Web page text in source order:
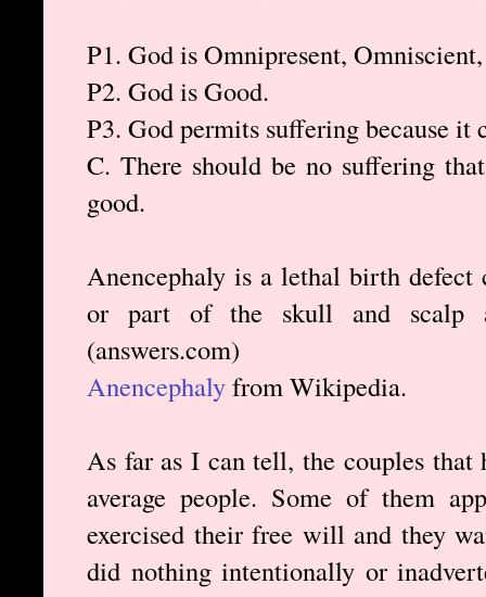
P1. God is Omnipresent,
P2. God is Good.
P3. God permits suffering because it
C. There should be no suffering
good.
Anencephaly is a lethal birth defect
or part of the skull and scalp
(answers.com)
Anencephalyfrom Wikipedia.
As far as I can tell, the couples that
average people. Some of them
exercised their free will and they
did nothing intentionally or